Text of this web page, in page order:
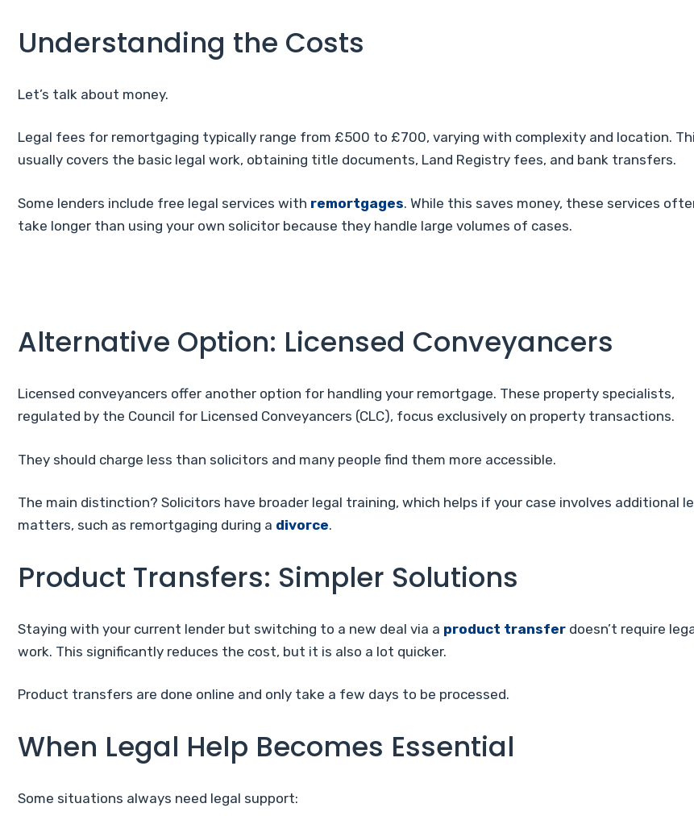
Understanding the Costs
Let’s talk about money.
Legal fees for remortgaging typically range from £500 to £700, varying with complexity and location.
usually covers the basic legal work, obtaining title documents, Land Registry fees, and bank transfers.
Some lenders include free legal services with remortgages. While this saves money, these services
take longer than using your own solicitor because they handle large volumes of cases.
Alternative Option: Licensed Conveyancers
Licensed conveyancers offer another option for handling your remortgage. These property specialists,
regulated by the Council for Licensed Conveyancers (CLC), focus exclusively on property transactions.
They should charge less than solicitors and many people find them more accessible.
The main distinction? Solicitors have broader legal training, which helps if your case involves additional
matters, such as remortgaging during a divorce.
Product Transfers: Simpler Solutions
Staying with your current lender but switching to a new deal via a product transfer doesn’t require
work. This significantly reduces the cost, but it is also a lot quicker.
Product transfers are done online and only take a few days to be processed.
When Legal Help Becomes Essential
Some situations always need legal support: